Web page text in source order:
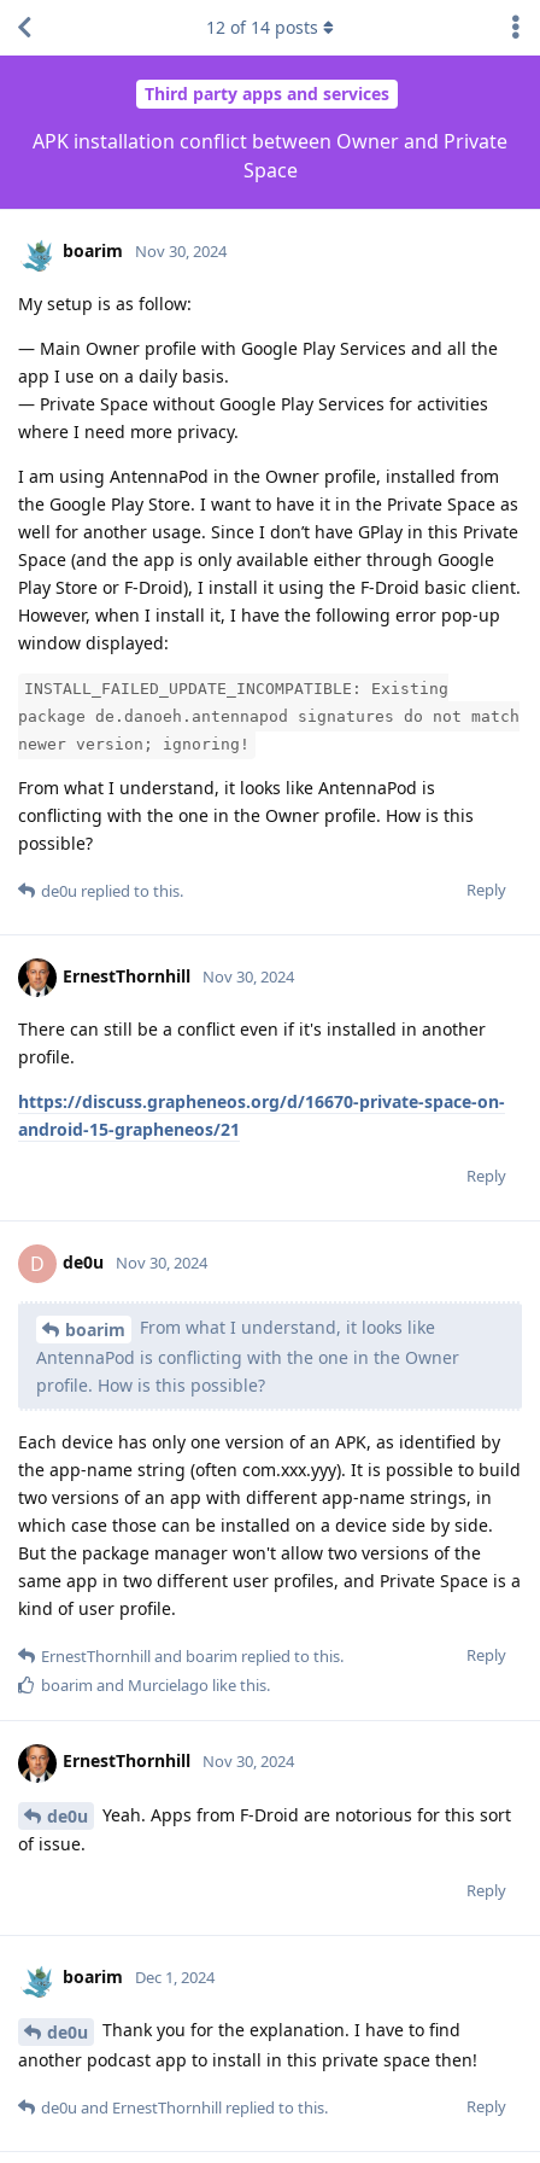
Third party apps and services
APK installation conflict between Owner and Private
Space
12 of 14 posts
boarim Nov 30, 2024
My setup is as follow:
— Main Owner profile with Google Play Services and all the
app I use on a daily basis.
— Private Space without Google Play Services for activities
where I need more privacy.
I am using AntennaPod in the Owner profile, installed from
the Google Play Store. I want to have it in the Private Space as
well for another usage. Since I don’t have GPlay in this Private
Space (and the app is only available either through Google
Play Store or F-Droid), I install it using the F-Droid basic client.
However, when I install it, I have the following error pop-up
window displayed:
INSTALL_FAILED_UPDATE_INCOMPATIBLE: Existing
package de.danoeh.antennapod signatures do not match
newer version; ignoring!
From what I understand, it looks like AntennaPod is
conflicting with the one in the Owner profile. How is this
possible?
Reply
de0u replied to this.
ErnestThornhill Nov 30, 2024
There can still be a conflict even if it's installed in another
profile.
https://discuss.grapheneos.org/d/16670-private-space-on-
android-15-grapheneos/21
Reply
D de0u Nov 30, 2024
boarim
From what I understand, it looks like
AntennaPod is conflicting with the one in the Owner
profile. How is this possible?
Each device has only one version of an APK, as identified by
the app-name string (often com.xxx.yyy). It is possible to build
two versions of an app with different app-name strings, in
which case those can be installed on a device side by side.
But the package manager won't allow two versions of the
same app in two different user profiles, and Private Space is a
kind of user profile.
Reply
ErnestThornhilland boarim replied to this.
boarim and Murcielago like this.
ErnestThornhill Nov 30, 2024
de0u
Yeah. Apps from F-Droid are notorious for this sort
of issue.
Reply
boarim Dec 1, 2024
de0u
Thank you for the explanation. I have to find
another podcast app to install in this private space then!
Reply
de0u and ErnestThornhill replied to this.